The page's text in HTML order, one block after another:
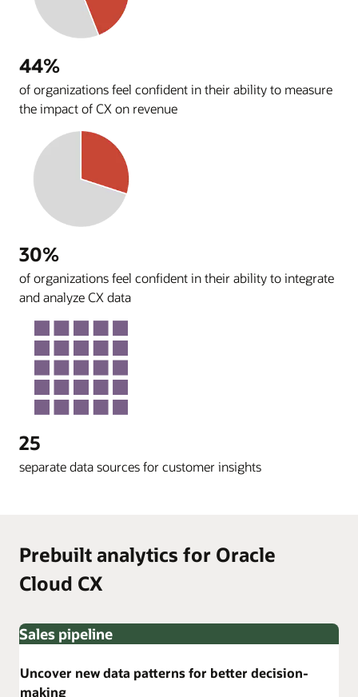
44%
of organizations feel confident in their ability to measure
the impact of CX on revenue
30%
of organizations feel confident in their ability to integrate
and analyze CX data
25
separate data sources for customer insights
Prebuilt analytics for Oracle
Cloud CX
Sales pipeline
Uncover new data patterns for better decision-
making